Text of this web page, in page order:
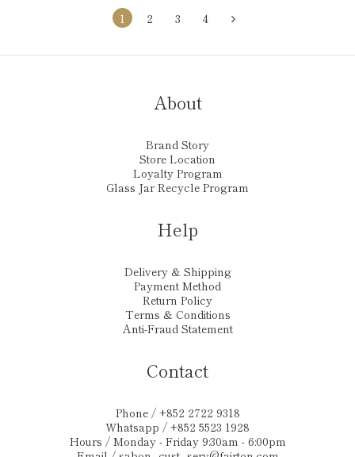
1 2 3 4
About
Brand Story
Store Location
Loyalty Program
Glass Jar Recycle Program
Help
Delivery & Shipping
Payment Method
Return Policy
Terms & Conditions
Anti-Fraud Statement
Contact
Phone / +852 2722 9318
Whatsapp / +852 5523 1928
Hours / Monday - Friday 9:30am - 6:00pm